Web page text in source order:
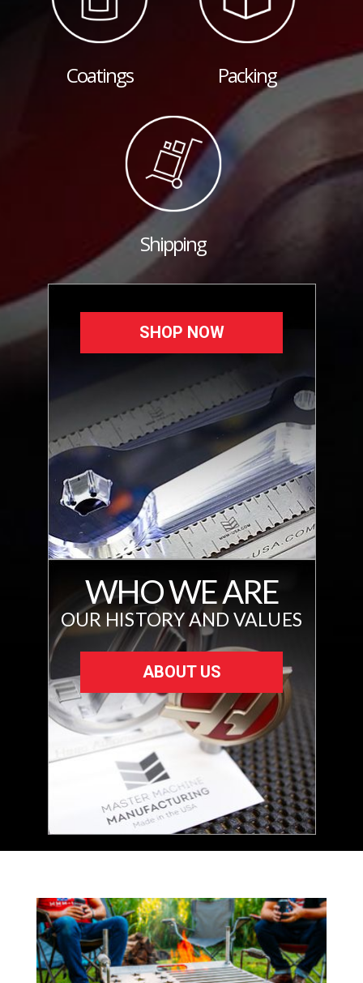
Coatings Packing
Shipping
SHOP NOW
WHO WE ARE
OUR HISTORY AND VALUES
ABOUT US